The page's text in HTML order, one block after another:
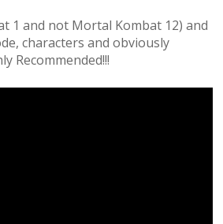
1 and not Mortal Kombat 12) and
characters and obviously
Recommended!!!